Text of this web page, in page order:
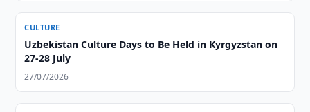
CULTURE
Uzbekistan Culture Days to Be Held in Kyrgyzstan on
27-28 July
27/07/2026